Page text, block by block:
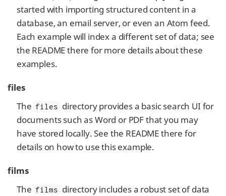
started with importing structured content in a
database, an email server, or even an Atom feed.
Each example will index a different set of data; see
the README there for more details about these
examples.
files
The files directory provides a basic search UI for
documents such as Word or PDF that you may
have stored locally. See the README there for
details on how to use this example.
films
The films directory includes a robust set of data